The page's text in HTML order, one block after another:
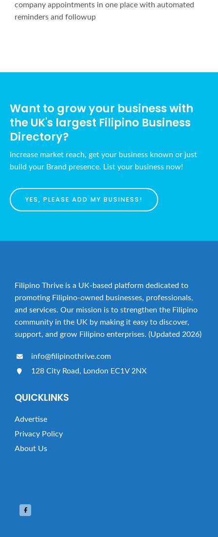
company appointments in one place with automated
reminders and followup
Want to grow your business with
the UK's largest Filipino Business
Directory?
Increase market reach, get your business known or just
build your Brand presence. List your business now!
YES, PLEASE ADD MY BUSINESS!
Filipino Thrive is a UK-based platform dedicated to
promoting Filipino-owned businesses, professionals,
and services. Our mission is to strengthen the Filipino
community in the UK by making it easy to discover,
support, and grow Filipino enterprises. (Updated 2026)
info@filipinothrive.com
128 City Road, London EC1V 2NX
QUICKLINKS
Advertise
Privacy Policy
About Us